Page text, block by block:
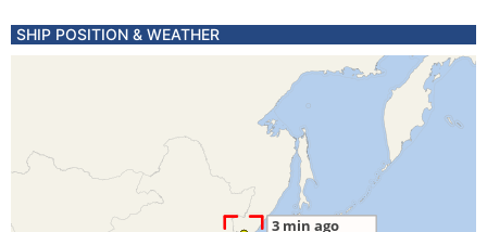
SHIP POSITION & WEATHER